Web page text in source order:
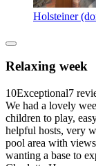
Holsteiner
Relaxing week
10Exceptional7
We had a lovely
children to play,
helpful hosts, very
pool area with
wanting a base to